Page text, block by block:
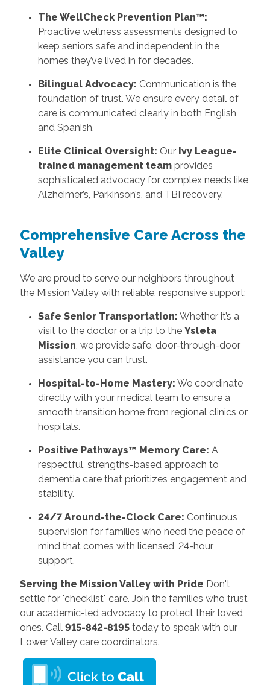
The WellCheck Prevention Plan™:
Proactive wellness assessments designed to
keep seniors safe and independent in the
homes they’ve lived in for decades.
Bilingual Advocacy: Communication is the
foundation of trust. We ensure every detail of
care is communicated clearly in both English
and Spanish.
Elite Clinical Oversight: Our Ivy League-
trained management teamprovides
sophisticated advocacy for complex needs like
Alzheimer’s, Parkinson’s, and TBI recovery.
Comprehensive Care Across the
Valley
We are proud to serve our neighbors throughout
the Mission Valley with reliable, responsive support:
Safe Senior Transportation: Whether it’s a
visit to the doctor or a trip to the Ysleta
Mission, we provide safe, door-through-door
assistance you can trust.
Hospital-to-Home Mastery: We coordinate
directly with your medical team to ensure a
smooth transition home from regional clinics or
hospitals.
Positive Pathways™ Memory Care: A
respectful, strengths-based approach to
dementia care that prioritizes engagement and
stability.
24/7 Around-the-Clock Care: Continuous
supervision for families who need the peace of
mind that comes with licensed, 24-hour
support.
Serving the Mission Valley with Pride Don't
settle for "checklist" care. Join the families who trust
our academic-led advocacy to protect their loved
ones. Call 915-842-8195today to speak with our
Lower Valley care coordinators.